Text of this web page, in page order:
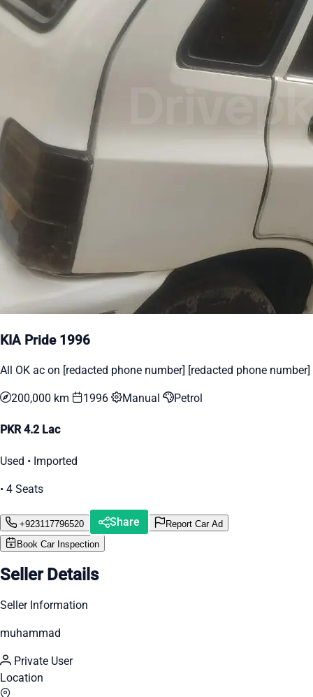
KIA Pride 1996
All OK ac on [redacted phone number] [redacted phone number]
200,000 km 1996 Manual Petrol
PKR 4.2 Lac
Used • Imported
• 4 Seats
+923117796520 Share
Report Car Ad
Book Car Inspection
Seller Details
Seller Information
muhammad
Private User
Location